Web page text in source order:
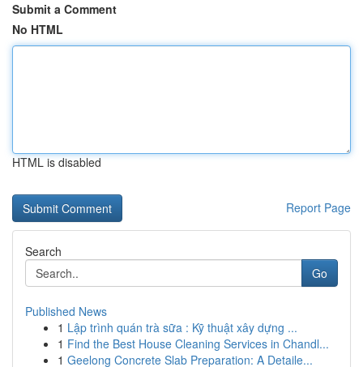
Submit a Comment
No HTML
HTML is disabled
Report Page
Search
Go
Published News
1 Lập trình quán trà sữa : Kỹ thuật xây dựng ...
1 Find the Best House Cleaning Services in Chandl...
1 Geelong Concrete Slab Preparation: A Detaile...